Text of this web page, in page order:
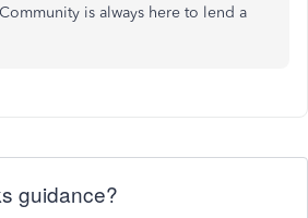
is always here to lend a
guidance?